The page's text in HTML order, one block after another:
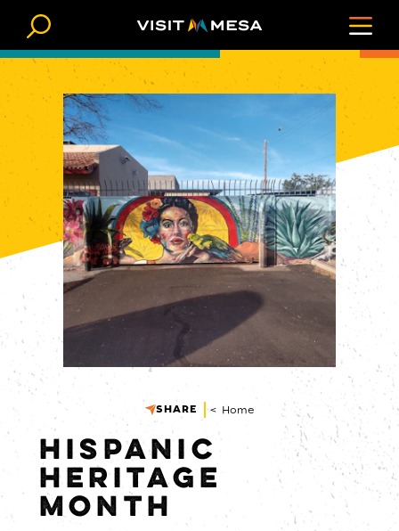
Skip to content
SHARE < Home
HISPANIC
HERITAGE
MONTH